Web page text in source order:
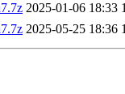
2025-01-06 18:33
2025-05-25 18:36